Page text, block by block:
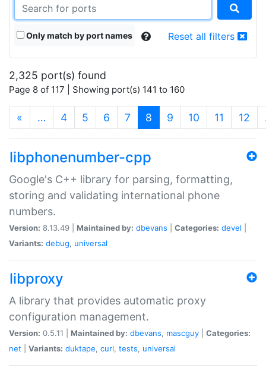
Only match by port names Reset all filters
2,325 port(s) found
Page 8 of 117 | Showing port(s) 141 to 160
« … 4 5 6 7 8 (current)
9 10 11 12
libphonenumber-cpp
Google's C++ library for parsing, formatting,
storing and validating international phone
numbers.
Version: 8.13.49 | Maintained by: dbevans Categories: devel
Variants: debug, universal
libproxy
A library that provides automatic proxy
configuration management.
Version: 0.5.11 | Maintained by: dbevans, mascguy
Categories:
net
Variants: duktape, curl, tests, universal